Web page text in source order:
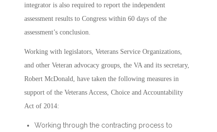
integrator is also required to report the independent
assessment results to Congress within 60 days of the
assessment’s conclusion.
Working with legislators, Veterans Service Organizations,
and other Veteran advocacy groups, the VA and its secretary,
Robert McDonald, have taken the following measures in
support of the Veterans Access, Choice and Accountability
Act of 2014:
Working through the contracting process to